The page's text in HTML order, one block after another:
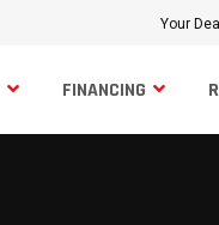
Your
FINANCING